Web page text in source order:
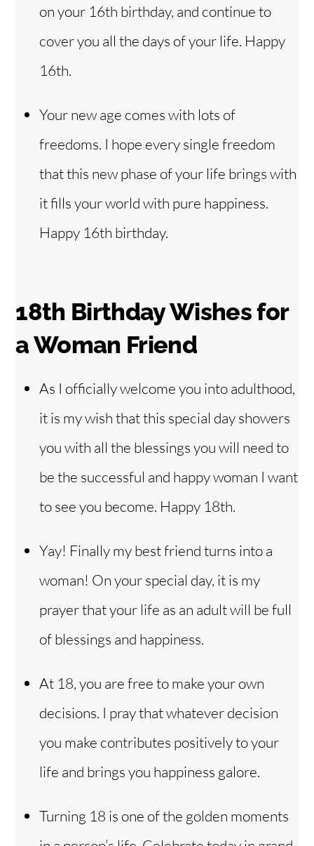
on your 16th birthday, and continue to
cover you all the days of your life. Happy
16th.
Your new age comes with lots of
freedoms. I hope every single freedom
that this new phase of your life brings with
it fills your world with pure happiness.
Happy 16th birthday.
18th Birthday Wishes for
a Woman Friend
As I officially welcome you into adulthood,
it is my wish that this special day showers
you with all the blessings you will need to
be the successful and happy woman I want
to see you become. Happy 18th.
Yay! Finally my best friend turns into a
woman! On your special day, it is my
prayer that your life as an adult will be full
of blessings and happiness.
At 18, you are free to make your own
decisions. I pray that whatever decision
you make contributes positively to your
life and brings you happiness galore.
Turning 18 is one of the golden moments
To